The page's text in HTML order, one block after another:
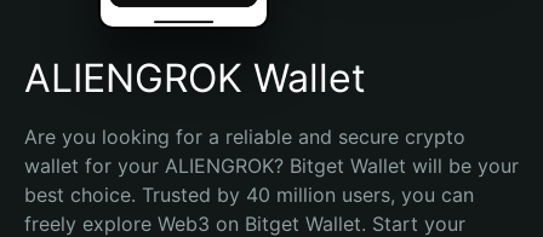
Español (Argentina)
ALIENGROK Wallet
Are you looking for a reliable and secure crypto
wallet for your ALIENGROK? Bitget Wallet will be your
best choice. Trusted by 40 million users, you can
freely explore Web3 on Bitget Wallet. Start your